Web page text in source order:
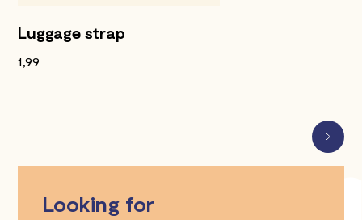
Luggage strap
1,99
Looking for